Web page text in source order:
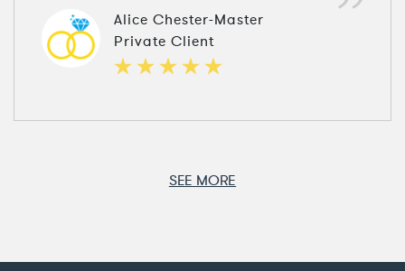
Alice Chester-Master
Private Client
SEE MORE